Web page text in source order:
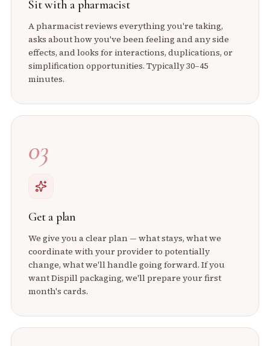
Sit with a pharmacist
A pharmacist reviews everything you're taking,
asks about how you've been feeling and any side
effects, and looks for interactions, duplications, or
simplification opportunities. Typically 30–45
minutes.
03
Get a plan
We give you a clear plan — what stays, what we
coordinate with your provider to potentially
change, what we'll handle going forward. If you
want Dispill packaging, we'll prepare your first
month's cards.